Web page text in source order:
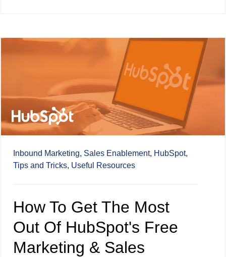
Inbound Marketing, Sales Enablement, HubSpot,
Tips and Tricks, Useful Resources
How To Get The Most
Out Of HubSpot's Free
Marketing & Sales